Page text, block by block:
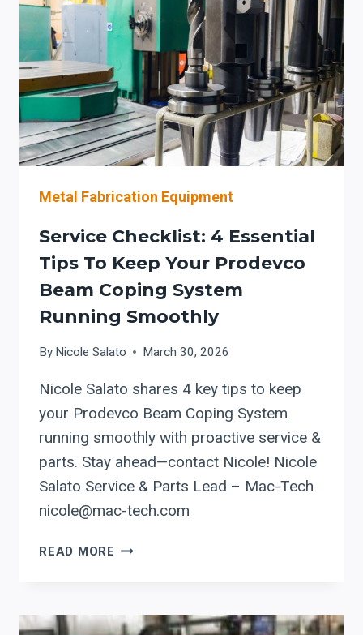
Metal Fabrication Equipment
Service Checklist: 4 Essential
Tips To Keep Your Prodevco
Beam Coping System
Running Smoothly
By Nicole Salato March 30, 2026
Nicole Salato shares 4 key tips to keep
your Prodevco Beam Coping System
running smoothly with proactive service &
parts. Stay ahead—contact Nicole! Nicole
Salato Service & Parts Lead – Mac-Tech
nicole@mac-tech.com
READ MORE SERVICE
TIPS